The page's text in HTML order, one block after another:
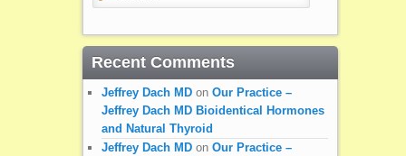
Recent Comments
Jeffrey Dach MDon Our Practice –
Jeffrey Dach MD Bioidentical Hormones
and Natural Thyroid
Jeffrey Dach MDon Our Practice –